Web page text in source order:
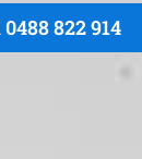
822 914